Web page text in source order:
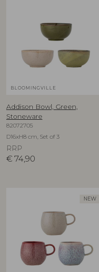
BLOOMINGVILLE
Addison Bowl, Green,
Stoneware
82072705
D16xH8 cm, Set of 3
RRP
€ 74,90
NEW